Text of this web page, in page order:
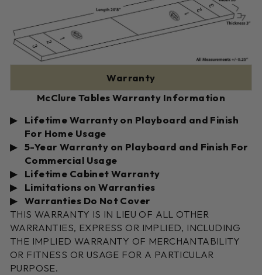
Warranty
McClure Tables Warranty Information
Lifetime Warranty on Playboard and Finish
For Home Usage
5-Year Warranty on Playboard and Finish For
Commercial Usage
Lifetime Cabinet Warranty
Limitations on Warranties
Warranties Do Not Cover
THIS WARRANTY IS IN LIEU OF ALL OTHER
WARRANTIES, EXPRESS OR IMPLIED, INCLUDING
THE IMPLIED WARRANTY OF MERCHANTABILITY
OR FITNESS OR USAGE FOR A PARTICULAR
PURPOSE.